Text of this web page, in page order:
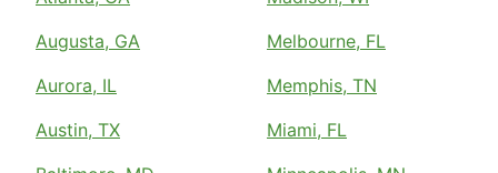
Augusta, GA
Aurora, IL
Austin, TX
Melbourne, FL
Memphis, TN
Miami, FL